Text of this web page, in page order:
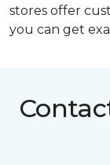
stores offer
you can get